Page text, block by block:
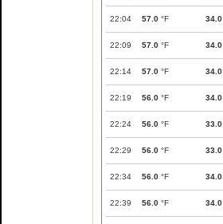
22:04 57.0 °F 34.0
22:09 57.0 °F 34.0
22:14 57.0 °F 34.0
22:19 56.0 °F 34.0
22:24 56.0 °F 33.0
22:29 56.0 °F 33.0
22:34 56.0 °F 34.0
22:39 56.0 °F 34.0